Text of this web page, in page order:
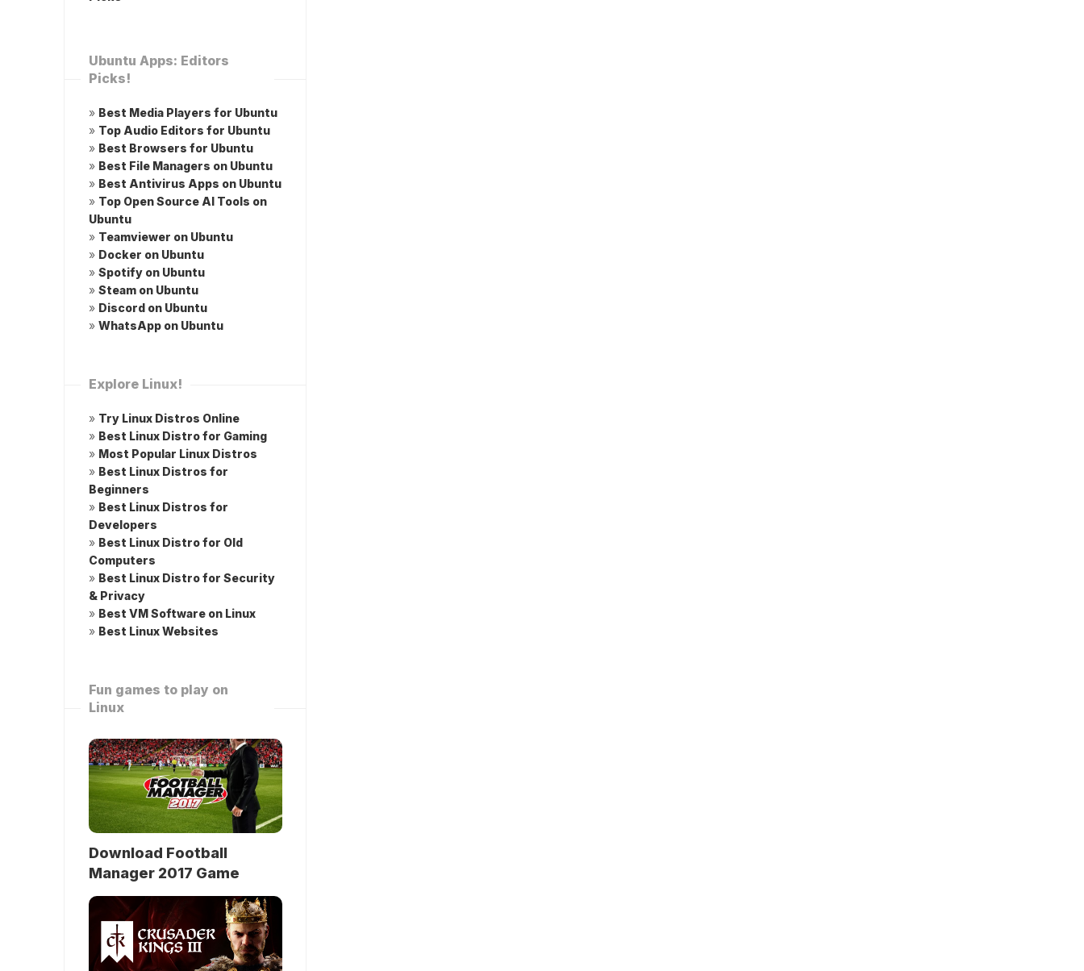
Ubuntu Apps: Editors
Picks!
» Best Media Players for Ubuntu
» Top Audio Editors for Ubuntu
» Best Browsers for Ubuntu
» Best File Managers on Ubuntu
» Best Antivirus Apps on Ubuntu
» Top Open Source AI Tools on
Ubuntu
» Teamviewer on Ubuntu
» Docker on Ubuntu
» Spotify on Ubuntu
» Steam on Ubuntu
» Discord on Ubuntu
» WhatsApp on Ubuntu
Explore Linux!
» Try Linux Distros Online
» Best Linux Distro for Gaming
» Most Popular Linux Distros
» Best Linux Distros for
Beginners
» Best Linux Distros for
Developers
» Best Linux Distro for Old
Computers
» Best Linux Distro for Security
& Privacy
» Best VM Software on Linux
» Best Linux Websites
Fun games to play on
Linux
Download Football
Manager 2017 Game